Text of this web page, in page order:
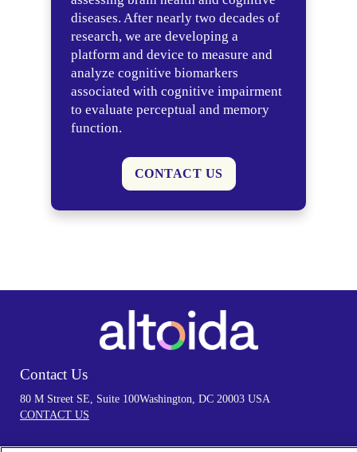
diseases. After nearly two decades of
research, we are developing a
platform and device to measure and
analyze cognitive biomarkers
associated with cognitive impairment
to evaluate perceptual and memory
function.
CONTACT US
Contact Us
80 M Street SE, Suite 100Washington, DC 20003 USA
CONTACT US